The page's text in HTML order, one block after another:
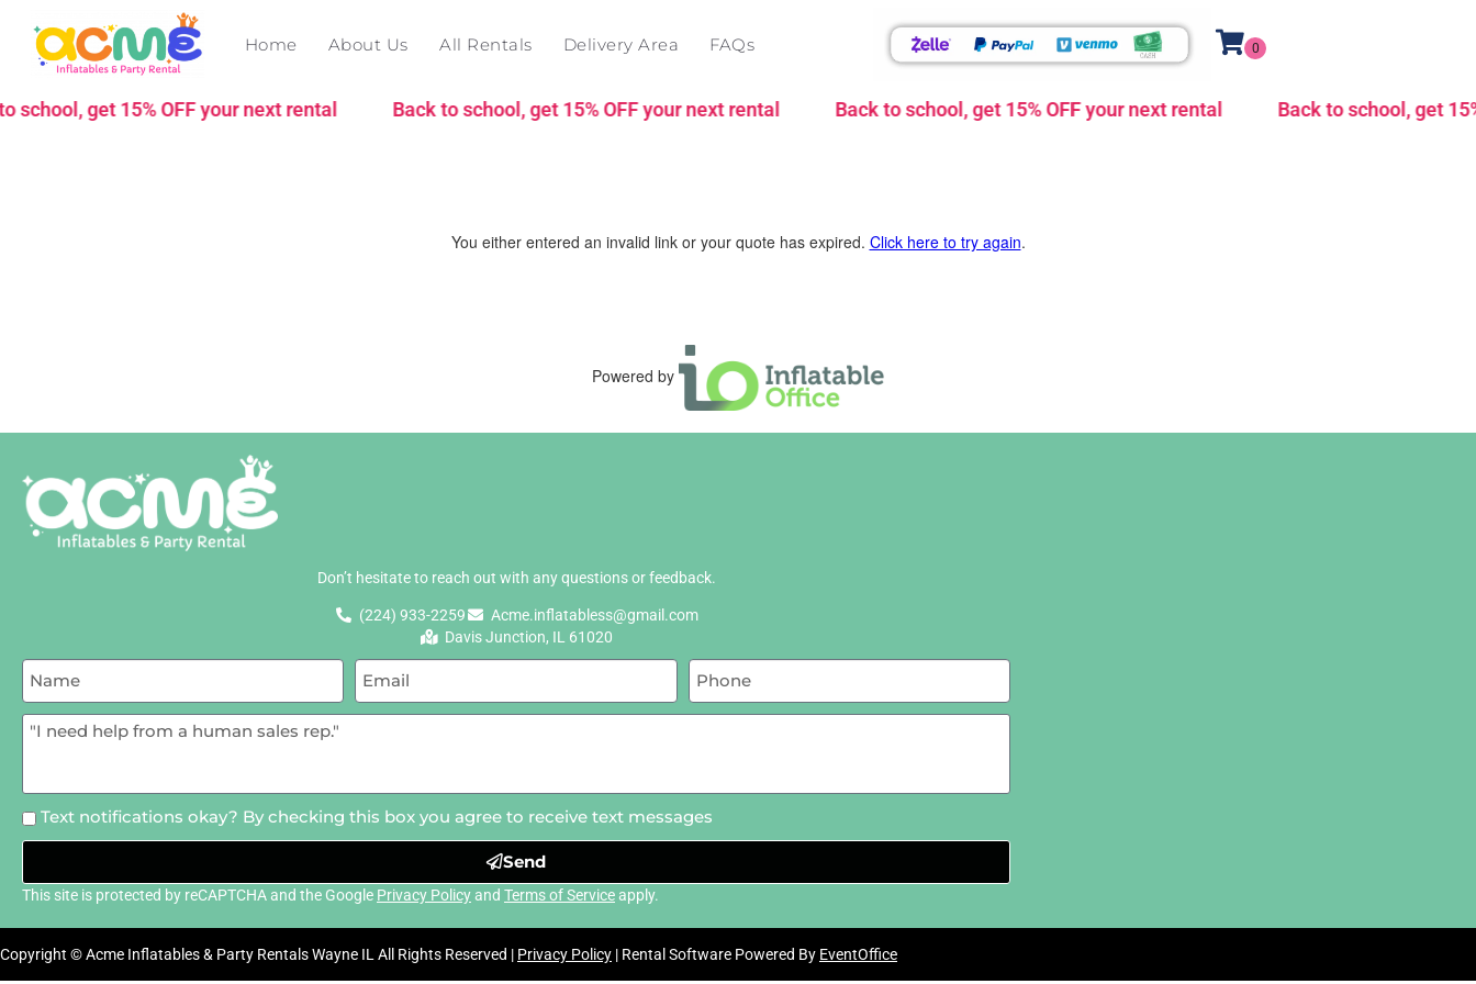
Home About Us All Rentals Delivery Area FAQs
get 15% OFF your next rental Back to school, get 15% OFF your next rental Back to school, get 15% OFF your next rental Back to school, get
You either entered an invalid link or your quote has expired. Click here to try again.
Powered by
Don’t hesitate to reach out with any questions or feedback.
(224) 933-2259
Acme.inflatabless@gmail.com
Davis Junction, IL 61020
Text notifications okay? By checking this box you agree to receive text messages
Send
This site is protected by reCAPTCHA and the Google Privacy Policyand Terms of Serviceapply.
Copyright © Acme Inflatables & Party Rentals Wayne IL All Rights Reserved | Privacy Policy | Rental Software Powered By EventOffice